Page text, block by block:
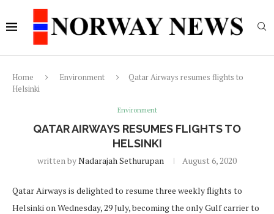
Home Environment
Qatar Airways resumes flights to
Helsinki
Environment
QATAR AIRWAYS RESUMES FLIGHTS TO
HELSINKI
written byNadarajah Sethurupan August 6, 2020
Qatar Airways is delighted to resume three weekly flights to
Helsinki on Wednesday, 29 July, becoming the only Gulf carrier to